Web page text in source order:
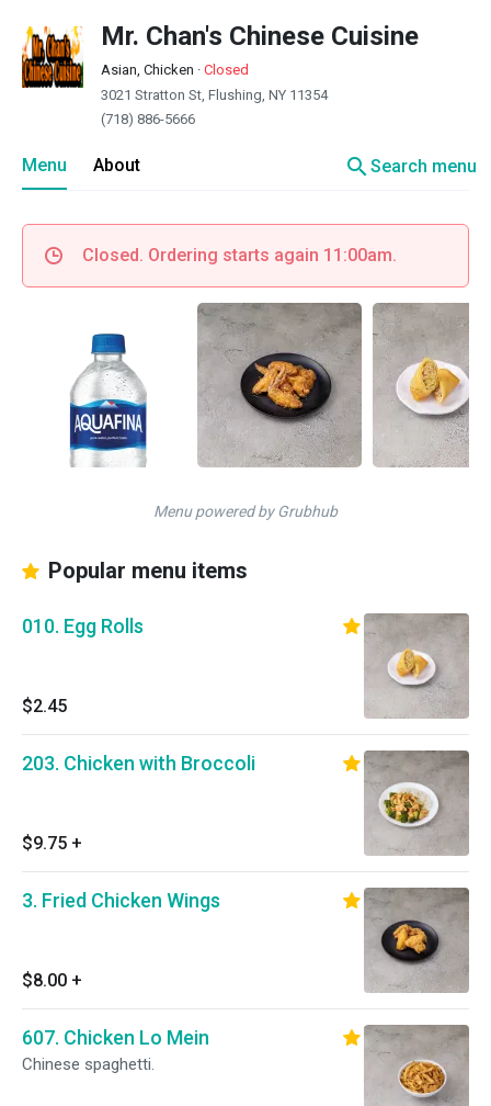
Mr. Chan's Chinese Cuisine
Asian, Chicken · Closed
3021 Stratton St, Flushing, NY 11354
(718) 886-5666
Menu About searchSearch menu
Closed. Ordering starts again 11:00am.
Menu powered by Grubhub
Popular menu items
010. Egg Rolls
$2.45
203. Chicken with Broccoli
$9.75 +
3. Fried Chicken Wings
$8.00 +
607. Chicken Lo Mein
Chinese spaghetti.